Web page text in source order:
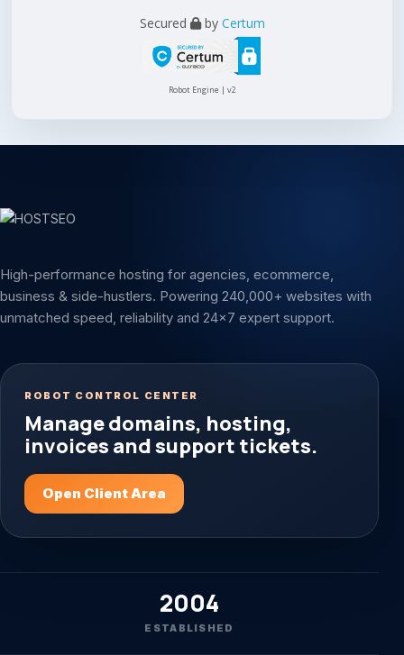
Secured by Certum
Robot Engine | v2
High-performance hosting for agencies, ecommerce,
business & side-hustlers. Powering 240,000+ websites with
unmatched speed, reliability and 24x7 expert support.
ROBOT CONTROL CENTER
Manage domains, hosting,
invoices and support tickets.
Open Client Area
2004
ESTABLISHED